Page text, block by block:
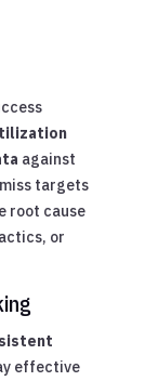
against
targets
root cause
or
effective